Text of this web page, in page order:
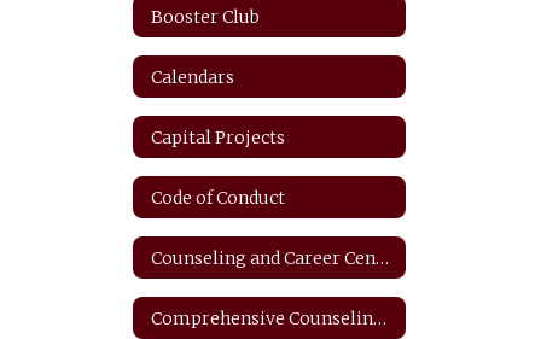
Booster Club
Calendars
Capital Projects
Code of Conduct
Counseling and Career Center
Comprehensive Counseling Plan